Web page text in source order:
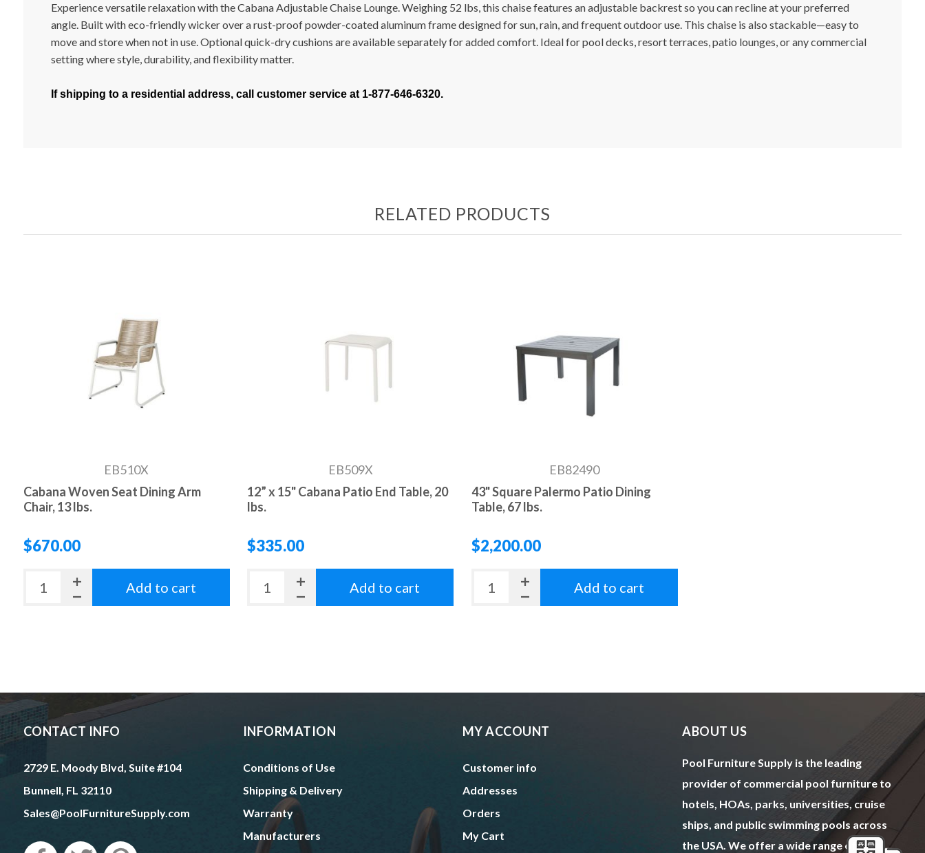
Experience versatile relaxation with the Cabana Adjustable Chaise Lounge. Weighing 52 lbs, this chaise features an adjustable backrest so you can recline at your preferred
angle. Built with eco-friendly wicker over a rust-proof powder-coated aluminum frame designed for sun, rain, and frequent outdoor use. This chaise is also stackable—easy to
move and store when not in use. Optional quick-dry cushions are available separately for added comfort. Ideal for pool decks, resort terraces, patio lounges, or any commercial
setting where style, durability, and flexibility matter.
If shipping to a residential address, call customer service at 1-877-646-6320.
RELATED PRODUCTS
EB510X
Cabana Woven Seat Dining Arm
Chair, 13 lbs.
$670.00
Add to cart
EB509X
12” x 15" Cabana Patio End Table, 20
lbs.
$335.00
Add to cart
EB82490
43" Square Palermo Patio Dining
Table, 67 lbs.
$2,200.00
Add to cart
CONTACT INFO
2729 E. Moody Blvd, Suite #104
Bunnell, FL 32110
Sales@PoolFurnitureSupply.com
INFORMATION
Conditions of Use
Shipping & Delivery
Warranty
Manufacturers
MY ACCOUNT
Customer info
Addresses
Orders
My Cart
ABOUT US
Pool Furniture Supply is the leading
provider of commercial pool furniture to
hotels, HOAs, parks, universities, cruise
ships, and public swimming pools across
the USA. We offer a wide range of top